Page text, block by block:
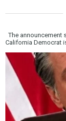
The announcement
California Democrat